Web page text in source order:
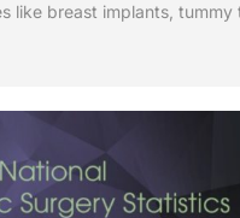
like breast implants, tummy